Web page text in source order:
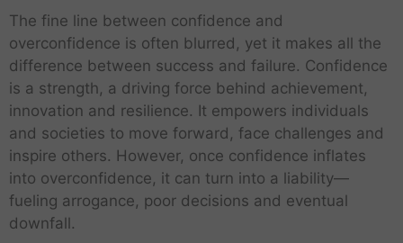
The fine line between confidence and
overconfidence is often blurred, yet it makes all the
difference between success and failure. Confidence
is a strength, a driving force behind achievement,
innovation and resilience. It empowers individuals
and societies to move forward, face challenges and
inspire others. However, once confidence inflates
into overconfidence, it can turn into a liability—
fueling arrogance, poor decisions and eventual
downfall.
T
h
e
G
l
C
a
n
F
a
i
u
y
o
f
a
T
o
u
s
a
o
r
t
s
T
u
r
i
s